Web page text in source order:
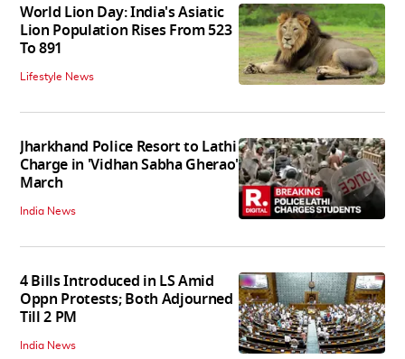
World Lion Day: India's Asiatic
Lion Population Rises From 523
To 891
Lifestyle News
Jharkhand Police Resort to Lathi
Charge in 'Vidhan Sabha Gherao'
March
India News
4 Bills Introduced in LS Amid
Oppn Protests; Both Adjourned
Till 2 PM
India News